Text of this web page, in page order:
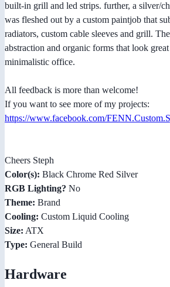
built-in grill and led strips. further, a silver/
was fleshed out by a custom paintjob that
radiators, custom cable sleeves and grill.
abstraction and organic forms that look
minimalistic office.
All feedback is more than welcome!
If you want to see more of my projects:
https://www.facebook.com/
Cheers Steph
Color(s): Black Chrome Red Silver
RGB Lighting? No
Theme: Brand
Cooling: Custom Liquid Cooling
Size: ATX
Type: General Build
Hardware